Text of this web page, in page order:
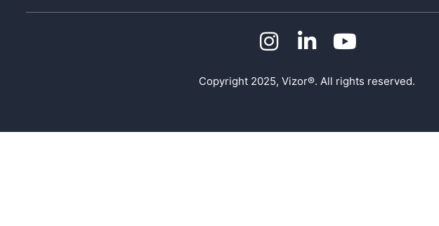
Copyright 2025, Vizor®. All rights reserved.